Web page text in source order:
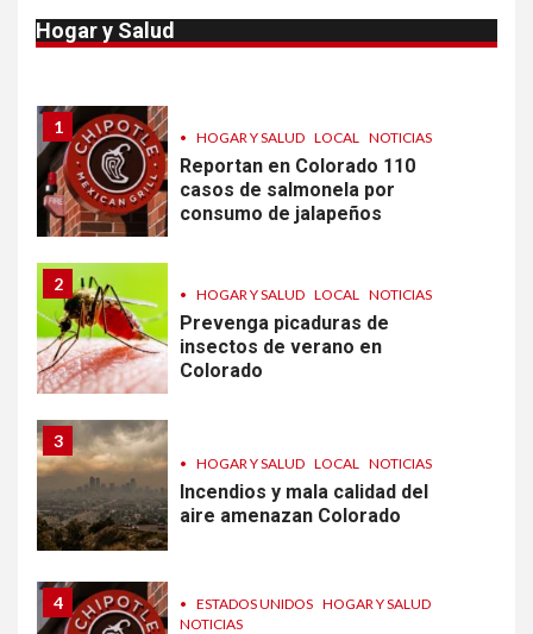
Hogar y Salud por parásito que causa
1
• HOGAR Y SALUD LOCAL NOTICIAS
Reportan en Colorado 110
casos de salmonela por
consumo de jalapeños
2
• HOGAR Y SALUD LOCAL NOTICIAS
Prevenga picaduras de
insectos de verano en
Colorado
3
• HOGAR Y SALUD LOCAL NOTICIAS
Incendios y mala calidad del
aire amenazan Colorado
4 • ESTADOS UNIDOS HOGAR Y SALUD
NOTICIAS